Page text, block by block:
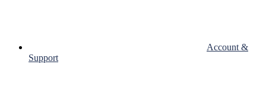
Account &
Support